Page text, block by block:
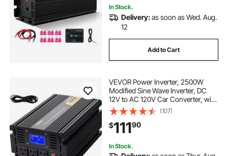
In Stock.
Delivery:as soon as Wed. Aug.
12
Add to Cart
VEVOR Power Inverter, 2500W
Modified Sine Wave Inverter, DC
12V to AC 120V Car Converter, with
LCD Display, Remote Controller,
LED Indicator, AC Outlets Inverter
for Truck RV Car Boat Travel
Camping
(107)
$11190
In Stock.